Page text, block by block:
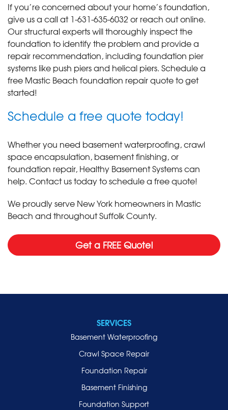
If you’re concerned about your home’s foundation,
give us a call at 1-631-635-6032 or reach out online.
Our structural experts will thoroughly inspect the
foundation to identify the problem and provide a
repair recommendation, including foundation pier
systems like push piers and helical piers. Schedule a
free Mastic Beach foundation repair quote to get
started!
Schedule a free quote today!
Whether you need basement waterproofing, crawl
space encapsulation, basement finishing, or
foundation repair, Healthy Basement Systems can
help. Contact us today to schedule a free quote!
We proudly serve New York homeowners in Mastic
Beach and throughout Suffolk County.
Get a FREE Quote!
SERVICES
Basement Waterproofing
Crawl Space Repair
Foundation Repair
Basement Finishing
Foundation Support